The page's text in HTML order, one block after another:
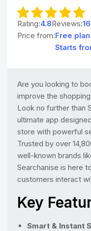
Rating:4.8Reviews:
Price from:Free
Starts
Are you looking to
improve the
Look no further than
ultimate app
store with powerful
Trusted by over
well-known brands
Searchanise is here
customers interact
Key
Smart & Instant